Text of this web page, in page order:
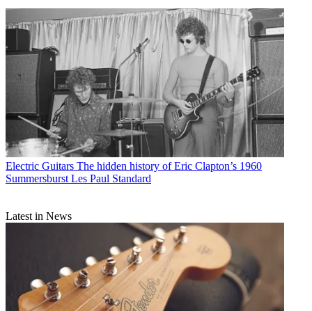
Electric Guitars The hidden history of Eric Clapton’s 1960
Summersburst Les Paul Standard
Latest in News